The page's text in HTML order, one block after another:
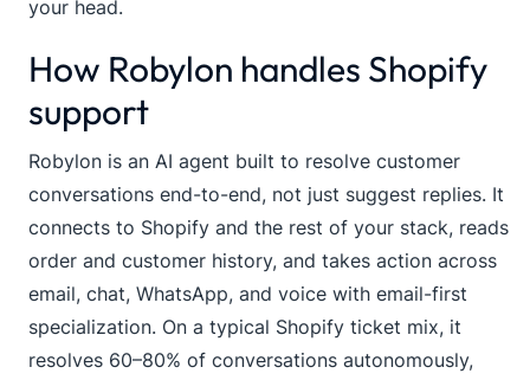
your head.
How Robylon handles Shopify
support
Robylon is an AI agent built to resolve customer
conversations end-to-end, not just suggest replies. It
connects to Shopify and the rest of your stack, reads
order and customer history, and takes action across
email, chat, WhatsApp, and voice with email-first
specialization. On a typical Shopify ticket mix, it
resolves 60–80% of conversations autonomously,